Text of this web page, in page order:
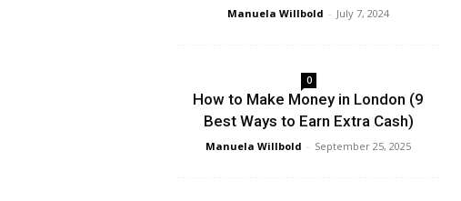
Manuela Willbold - July 7, 2024
0
How to Make Money in London (9
Best Ways to Earn Extra Cash)
Manuela Willbold - September 25, 2025